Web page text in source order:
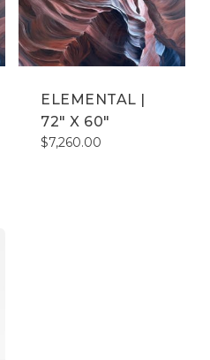
ELEMENTAL |
72″ X 60″
$7,260.00